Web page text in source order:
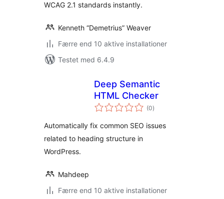
WCAG 2.1 standards instantly.
Kenneth “Demetrius” Weaver
Færre end 10 aktive installationer
Testet med 6.4.9
Deep Semantic
HTML Checker
(0totale
bedømmelser
)
Automatically fix common SEO issues
related to heading structure in
WordPress.
Mahdeep
Færre end 10 aktive installationer